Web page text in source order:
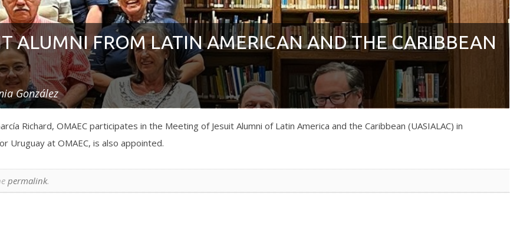
ALUMNI FROM LATIN AMERICAN AND THE CARIBBEAN
González
Richard, OMAEC participates in the Meeting of Jesuit Alumni of Latin America and the Caribbean (UASIALAC) in
Uruguay at OMAEC, is also appointed.
permalink.